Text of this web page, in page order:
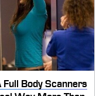
Full Body Scanners